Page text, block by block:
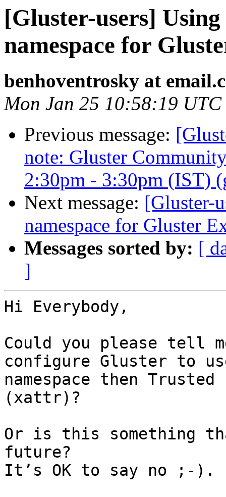
[Gluster-users]
namespace for
benhoventrosky at
Mon Jan 25 10:58:19 UTC
Previous message:
note: Gluster
2:30pm - 3:30pm (IST)
Next message: [Gluster-
namespace for Gluster
Messages sorted by: [
]
Hi Everybody,
Could you please tell
configure Gluster to
namespace then
(xattr)?
Or is this something
future?
It’s OK to say no ;-).